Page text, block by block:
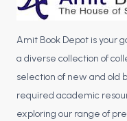
Management Books
PGDCA Books
BCOM 1st Semester PU
Amit Book Depot is your
a diverse collection of
selection of new and old
required academic
exploring our range of